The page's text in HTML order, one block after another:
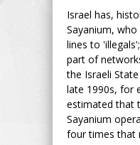
Israel has,
Sayanium,
lines to
part of
the Israeli
late 1990s, for
estimated that
Sayanium
four times that